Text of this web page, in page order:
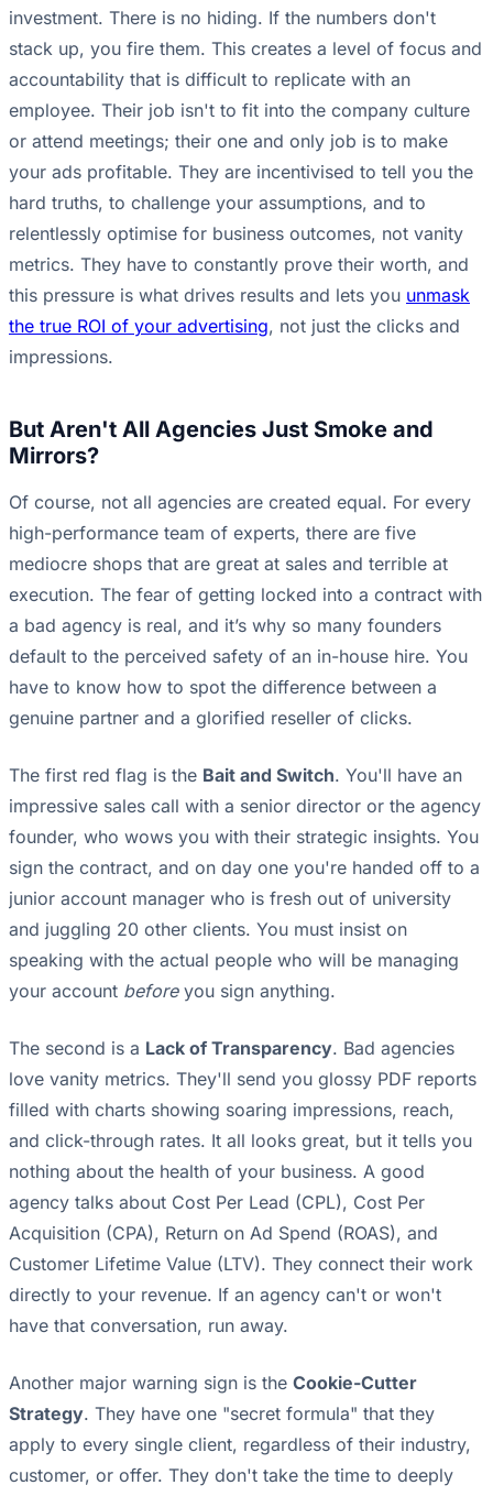
investment. There is no hiding. If the numbers don't
stack up, you fire them. This creates a level of focus and
accountability that is difficult to replicate with an
employee. Their job isn't to fit into the company culture
or attend meetings; their one and only job is to make
your ads profitable. They are incentivised to tell you the
hard truths, to challenge your assumptions, and to
relentlessly optimise for business outcomes, not vanity
metrics. They have to constantly prove their worth, and
this pressure is what drives results and lets you unmask
the true ROI of your advertising, not just the clicks and
impressions.
But Aren't All Agencies Just Smoke and
Mirrors?
Of course, not all agencies are created equal. For every
high-performance team of experts, there are five
mediocre shops that are great at sales and terrible at
execution. The fear of getting locked into a contract with
a bad agency is real, and it’s why so many founders
default to the perceived safety of an in-house hire. You
have to know how to spot the difference between a
genuine partner and a glorified reseller of clicks.
The first red flag is the Bait and Switch. You'll have an
impressive sales call with a senior director or the agency
founder, who wows you with their strategic insights. You
sign the contract, and on day one you're handed off to a
junior account manager who is fresh out of university
and juggling 20 other clients. You must insist on
speaking with the actual people who will be managing
your account beforeyou sign anything.
The second is a Lack of Transparency. Bad agencies
love vanity metrics. They'll send you glossy PDF reports
filled with charts showing soaring impressions, reach,
and click-through rates. It all looks great, but it tells you
nothing about the health of your business. A good
agency talks about Cost Per Lead (CPL), Cost Per
Acquisition (CPA), Return on Ad Spend (ROAS), and
Customer Lifetime Value (LTV). They connect their work
directly to your revenue. If an agency can't or won't
have that conversation, run away.
Another major warning sign is the Cookie-Cutter
Strategy. They have one "secret formula" that they
apply to every single client, regardless of their industry,
customer, or offer. They don't take the time to deeply